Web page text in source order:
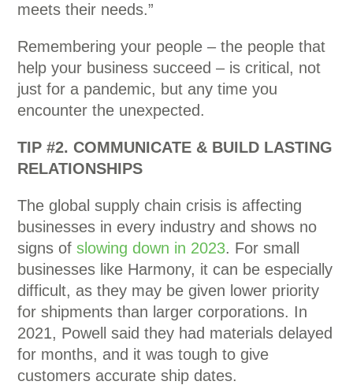
meets their needs.”
Remembering your people – the people that
help your business succeed – is critical, not
just for a pandemic, but any time you
encounter the unexpected.
TIP #2. COMMUNICATE & BUILD LASTING
RELATIONSHIPS
The global supply chain crisis is affecting
businesses in every industry and shows no
signs ofslowing down in 2023. For small
businesses like Harmony, it can be especially
difficult, as they may be given lower priority
for shipments than larger corporations. In
2021, Powell said they had materials delayed
for months, and it was tough to give
customers accurate ship dates.